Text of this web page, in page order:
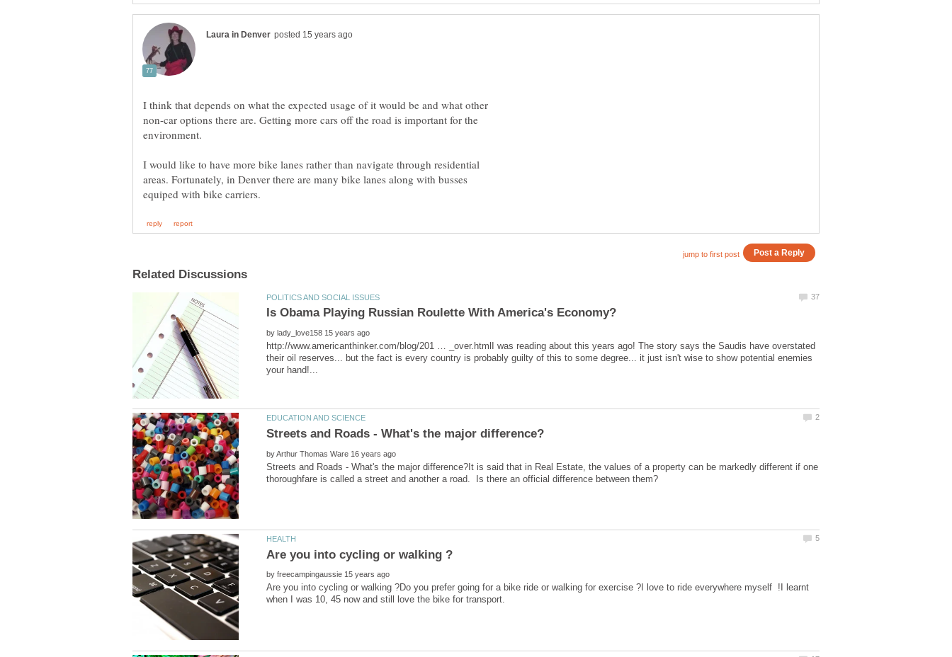
I think that depends on what the expected usage of it would be and what other
non-car options there are. Getting more cars off the road is important for the
I would like to have more bike lanes rather than navigate through residential
areas. Fortunately, in Denver there are many bike lanes along with busses
by
http://www.americanthinker.com/blog/201 … _over.htmlI was reading about this years ago! The story says the Saudis have overstated
their oil reserves... but the fact is every country is probably guilty of this to some degree... it just isn't wise to show potential enemies
by
Streets and Roads - What's the major difference?It is said that in Real Estate, the values of a property can be markedly different if one
by
Are you into cycling or walking ?Do you prefer going for a bike ride or walking for exercise ?I love to ride everywhere myself !I learnt